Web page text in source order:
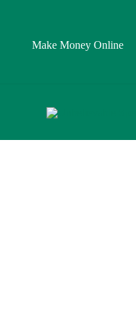
Make Money Online